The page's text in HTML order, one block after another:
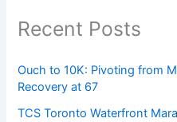
Recent Posts
Ouch to 10K: Pivoting from
Recovery at 67
TCS Toronto Waterfront